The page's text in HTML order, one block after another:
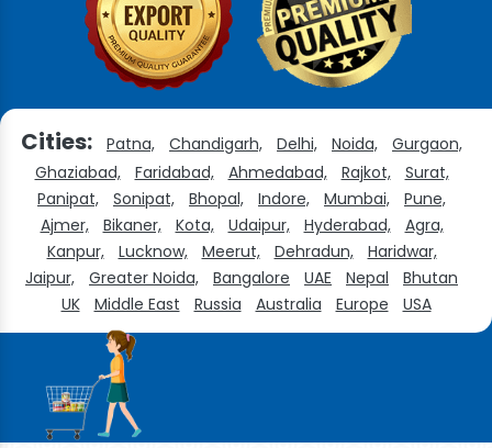
Cities: Patna, Chandigarh, Delhi, Noida,
Gurgaon,
Ghaziabad,
Faridabad, Ahmedabad, Rajkot,
Surat,
Panipat,
Sonipat, Bhopal, Indore, Mumbai,
Pune,
Ajmer,
Bikaner, Kota, Udaipur, Hyderabad,
Agra,
Kanpur,
Lucknow, Meerut, Dehradun,
Haridwar,
Jaipur,
Greater Noida, Bangalore UAE Nepal
Bhutan
UK
Middle East Russia Australia Europe USA